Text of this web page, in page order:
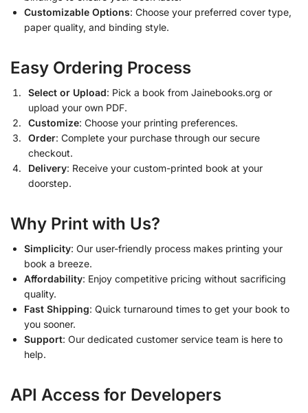
Customizable Options: Choose your preferred cover type,
paper quality, and binding style.
Easy Ordering Process
Select or Upload: Pick a book from Jainebooks.org or
upload your own PDF.
Customize: Choose your printing preferences.
Order: Complete your purchase through our secure
checkout.
Delivery: Receive your custom-printed book at your
doorstep.
Why Print with Us?
Simplicity: Our user-friendly process makes printing your
book a breeze.
Affordability: Enjoy competitive pricing without sacrificing
quality.
Fast Shipping: Quick turnaround times to get your book to
you sooner.
Support: Our dedicated customer service team is here to
help.
API Access for Developers